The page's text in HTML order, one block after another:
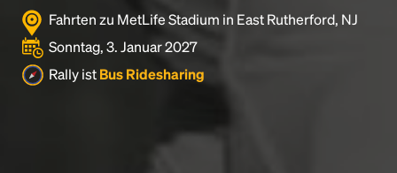
Fahrten zu MetLife Stadium in East Rutherford, NJ
Sonntag, 3. Januar 2027
Rally istBus Ridesharing